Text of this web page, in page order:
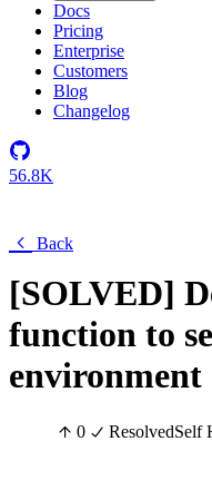
Docs
Pricing
Enterprise
Customers
Blog
Changelog
56.8K
Back
[SOLVED]
function to
environment
0 ResolvedSelf